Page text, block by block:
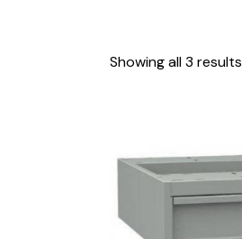
Showing all 3 results